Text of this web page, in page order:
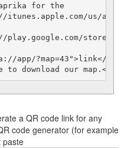
for the
us/app/
store/
app/?map=43">link</a>
a QR code link for any
code generator (for example
paste